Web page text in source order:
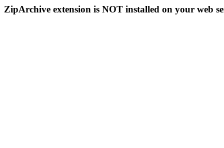
ZipArchive extension is NOT installed on your web